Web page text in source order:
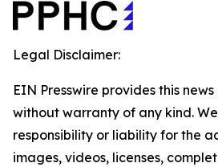
Legal Disclaimer:
EIN Presswire provides this
without warranty of any kind.
responsibility or liability for the
images, videos, licenses,